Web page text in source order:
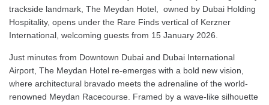
trackside landmark, The Meydan Hotel, owned by Dubai Holding
Hospitality, opens under the Rare Finds vertical of Kerzner
International, welcoming guests from 15 January 2026.
Just minutes from Downtown Dubai and Dubai International
Airport, The Meydan Hotel re-emerges with a bold new vision,
where architectural bravado meets the adrenaline of the world-
renowned Meydan Racecourse. Framed by a wave-like silhouette